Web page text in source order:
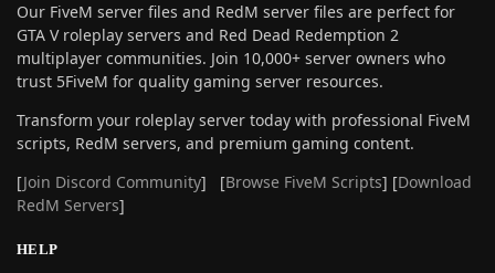
Our FiveM server files and RedM server files are perfect for
GTA V roleplay servers and Red Dead Redemption 2
multiplayer communities. Join 10,000+ server owners who
trust 5FiveM for quality gaming server resources.
Transform your roleplay server today with professional FiveM
scripts, RedM servers, and premium gaming content.
[Join Discord Community] [Browse FiveM Scripts] [Download
RedM Servers]
HELP